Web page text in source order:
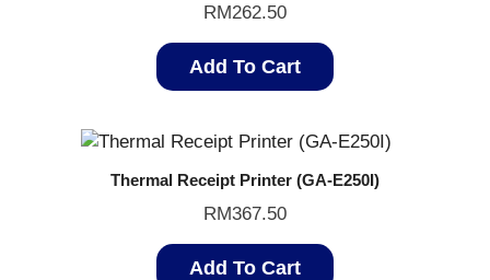
RM262.50
Add To Cart
Thermal Receipt Printer (GA-E250I)
RM367.50
Add To Cart